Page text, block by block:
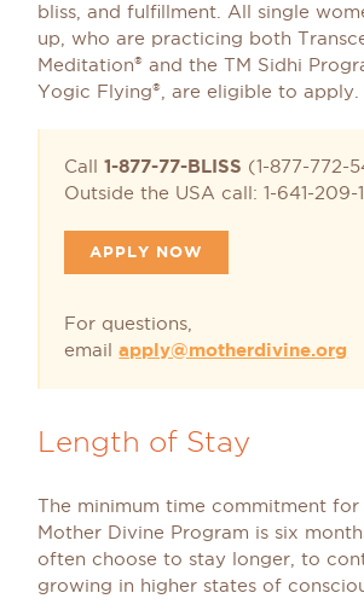
bliss, and fulfillment. All single
up, who are practicing both
Meditation® and the TM Sidhi
Yogic Flying® , are eligible to apply.
Call1-877-77-BLISS (1-877-772-
Outside the USA call: 1-641-209-
APPLY NOW
For questions,
emailapply@motherdivine.org
Length of Stay
The minimum time commitment
Mother Divine Program is six
often choose to stay longer, to
growing in higher states of